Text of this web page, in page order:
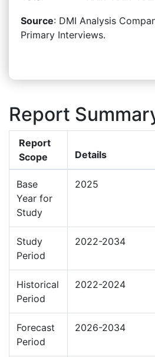
Source: DMI Analysis
Primary Interviews.
Report
Report
Scope
Details
Base
Year for
Study
2025
Study
Period
2022-2034
Historical
Period
2022-2024
Forecast
Period
2026-2034